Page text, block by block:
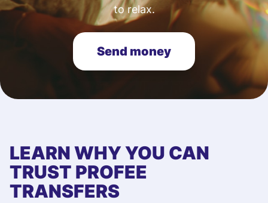
to relax.
Send money
LEARN WHY YOU CAN
TRUST PROFEE
TRANSFERS